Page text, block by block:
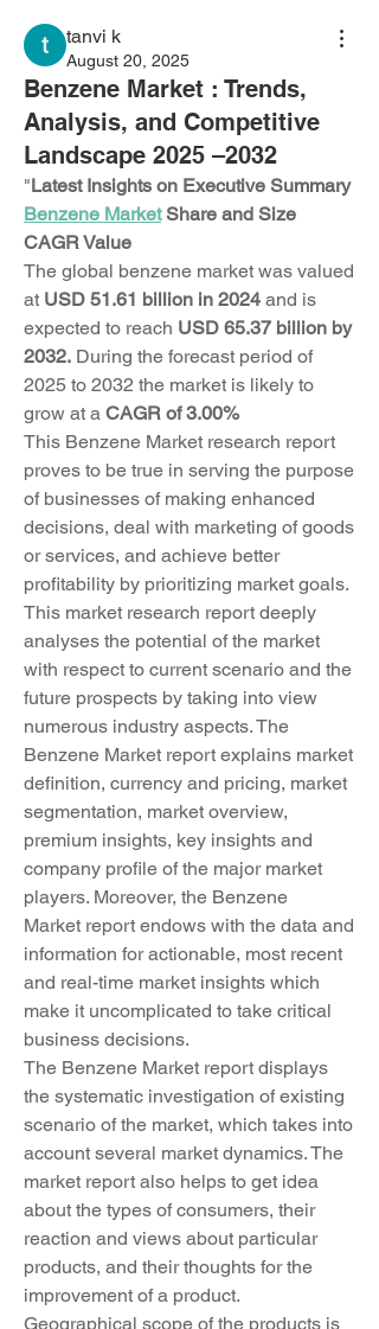
tanvi k
August 20, 2025
Benzene Market : Trends,
Analysis, and Competitive
Landscape 2025 –2032
"
Latest Insights on Executive Summary
Benzene Market Share and Size
CAGR Value
The global benzene market was valued
at USD 51.61 billion in 2024 and is
expected to reach USD 65.37 billion by
2032. During the forecast period of
2025 to 2032 the market is likely to
grow at a CAGR of 3.00%
This Benzene Market research report
proves to be true in serving the purpose
of businesses of making enhanced
decisions, deal with marketing of goods
or services, and achieve better
profitability by prioritizing market goals.
This market research report deeply
analyses the potential of the market
with respect to current scenario and the
future prospects by taking into view
numerous industry aspects. The
Benzene Market report explains market
definition, currency and pricing, market
segmentation, market overview,
premium insights, key insights and
company profile of the major market
players. Moreover, the Benzene
Market report endows with the data and
information for actionable, most recent
and real-time market insights which
make it uncomplicated to take critical
business decisions.
The Benzene Market report displays
the systematic investigation of existing
scenario of the market, which takes into
account several market dynamics. The
market report also helps to get idea
about the types of consumers, their
reaction and views about particular
products, and their thoughts for the
improvement of a product.
Geographical scope of the products is